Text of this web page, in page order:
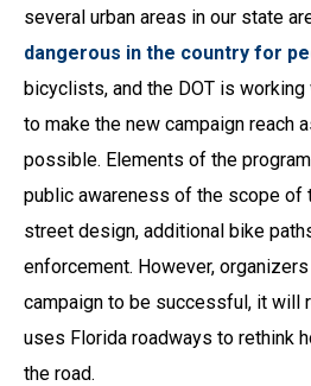
several urban areas in our state
dangerous in the country for
bicyclists, and the DOT is
to make the new campaign reach
possible. Elements of the
public awareness of the scope of
street design, additional bike
enforcement. However,
campaign to be successful, it will
uses Florida roadways to rethink
the road.